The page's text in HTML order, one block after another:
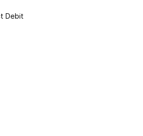
Debit